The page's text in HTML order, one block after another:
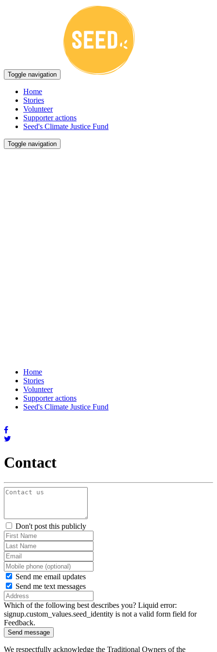
Toggle navigation
Home
Stories
Volunteer
Supporter actions
Seed's Climate Justice Fund
Toggle navigation
Home
Stories
Volunteer
Supporter actions
Seed's Climate Justice Fund
Contact
Don't post this publicly
Send me email updates
Send me text messages
Which of the following best describes you? Liquid error:
signup.custom_values.seed_identity is not a valid form field for
Feedback.
We respectfully acknowledge the Traditional Owners of the